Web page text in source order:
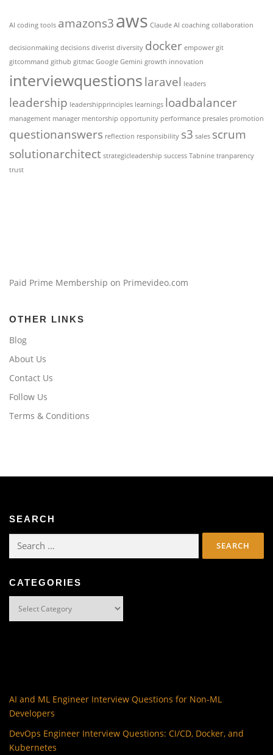
AI coding tools amazons3aws Claude AI coaching collaboration
decisionmaking decisions diverist diversity docker empower git
gitcommand github gitmac Google Gemini growth innovation
interviewquestionslaravel leaders
leadership leadershipprinciples learnings loadbalancer
management manager mentorship opportunity performance presales promotion
questionanswers reflection responsibility s3 sales scrum
solutionarchitect strategicleadership success Tabnine tranparency
trust
Paid Prime Membership on Primevideo.com
OTHER LINKS
Blog
About Us
Contact Us
Follow Us
Terms & Conditions
SEARCH
Search
CATEGORIES
AI and ML Engineer Interview Questions for Non-ML
Developers
DevOps Engineer Interview Questions: CI/CD, Docker, and
Kubernetes